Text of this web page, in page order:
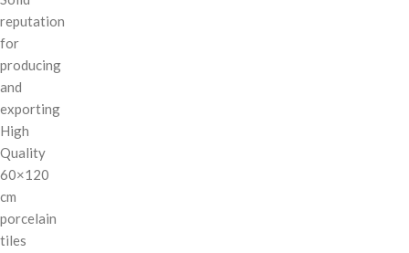
reputation
for
producing
and
exporting
High
Quality
60×120
cm
porcelain
tiles